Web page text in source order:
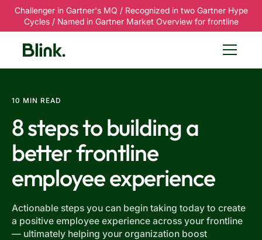
Challenger in Gartner's MQ / Recognized in two Gartner Hype
Cycles / Named in Gartner Market Overview for frontline
10 MIN READ
8 steps to building a
better frontline
employee experience
Actionable steps you can begin taking today to create
a positive employee experience across your frontline
— ultimately helping your organization boost